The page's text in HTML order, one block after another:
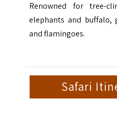
Renowned for tree-
elephants and buffalo,
and flamingoes.
Safari